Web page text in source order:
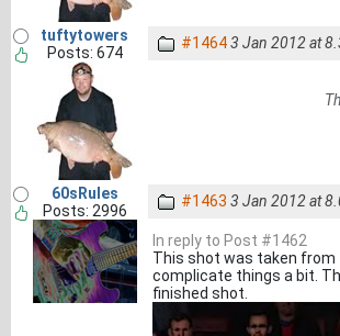
tuftytowers
Posts: 674
#14643 Jan 2012 at
60sRules
Posts: 2996
#1463 3 Jan 2012 at
In reply to Post #1462
This shot was taken from
complicate things a bit.
finished shot.